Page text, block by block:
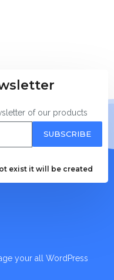
of our products
SUBSCRIBE
exist it will be created
your all WordPress